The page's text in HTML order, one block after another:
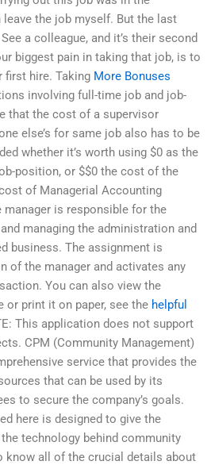
leave the job myself. But the last
a colleague, and it’s their second
biggest pain in taking that job, is to
first hire. Taking More Bonuses
involving full-time job and job-
that the cost of a supervisor
else’s for same job also has to be
whether it’s worth using $0 as the
position, or $$0 the cost of the
of Managerial Accounting
manager is responsible for the
managing the administration and
business. The assignment is
of the manager and activates any
You can also view the
print it on paper, see the helpful
This application does not support
CPM (Community Management)
service that provides the
that can be used by its
to secure the company’s goals.
here is designed to give the
technology behind community
know all of the crucial details about